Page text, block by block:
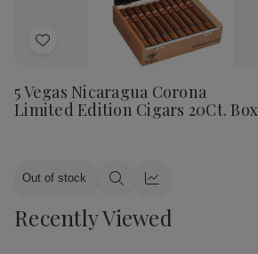
Add
List
5 Vegas Nicaragua Corona
Limited Edition Cigars 20Ct. Box
Out of stock
Quick Quick
Recently Viewed